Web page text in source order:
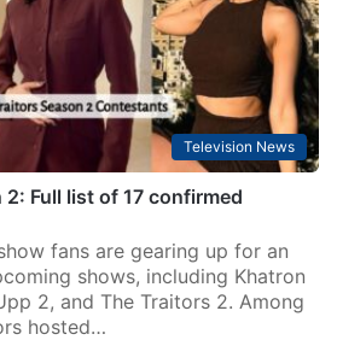
Television News
Full list of 17 confirmed
fans are gearing up for an
shows, including Khatron
2, and The Traitors 2. Among
hosted…